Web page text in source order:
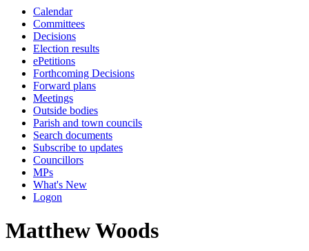
Calendar
Committees
Decisions
Election results
ePetitions
Forthcoming Decisions
Forward plans
Meetings
Outside bodies
Parish and town councils
Search documents
Subscribe to updates
Councillors
MPs
What's New
Logon
Matthew Woods